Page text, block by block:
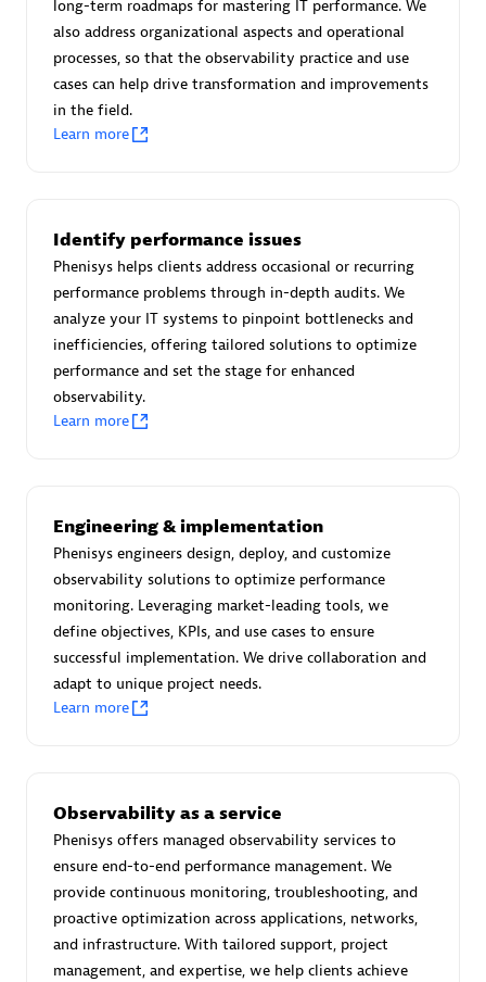
Certified individuals:30
Endorsements:Services Endorsed Partner
Authorized Sales Partner
Asper Technologia
Certified individuals:20
avodaq AG
Certified individuals:
Advanced Sales Partner
long-term roadmaps for mastering IT performance. We
also address organizational aspects and operational
processes, so that the observability practice and use
cases can help drive transformation and improvements
in the field.
Learn more
Identify performance issues
Phenisys helps clients address occasional or recurring
performance problems through in-depth audits. We
analyze your IT systems to pinpoint bottlenecks and
inefficiencies, offering tailored solutions to optimize
performance and set the stage for enhanced
observability.
Learn more
Engineering & implementation
Phenisys engineers design, deploy, and customize
observability solutions to optimize performance
monitoring. Leveraging market-leading tools, we
define objectives, KPIs, and use cases to ensure
successful implementation. We drive collaboration and
adapt to unique project needs.
Learn more
Observability as a service
Phenisys offers managed observability services to
ensure end-to-end performance management. We
provide continuous monitoring, troubleshooting, and
proactive optimization across applications, networks,
and infrastructure. With tailored support, project
management, and expertise, we help clients achieve